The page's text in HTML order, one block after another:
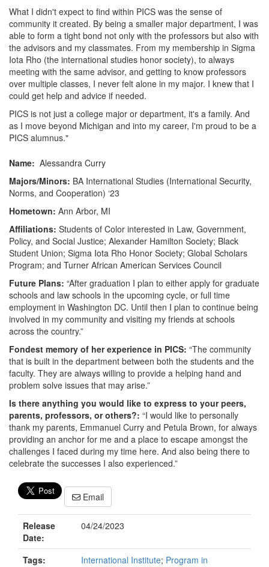
What I didn't expect to find within PICS was the sense of
community it created. By being a smaller major department, I was
able to form a tight bond not only with the professors but also with
the advisors and my classmates. From my membership in Sigma
Iota Rho (the international studies honor society), to always
meeting with the same advisor, and getting to know professors
over multiple classes, I never felt alone in my major. I knew that I
could get help and advice if needed.
PICS is not just a college major or department, it's a family. And
as I move beyond Michigan and into my career, I'm proud to be a
PICS alumnus."
Name: Alessandra Curry
Majors/Minors: BA International Studies (International Security,
Norms, and Cooperation) ‘23
Hometown: Ann Arbor, MI
Affiliations: Students of Color interested in Law, Government,
Policy, and Social Justice; Alexander Hamilton Society; Black
Student Union; Sigma Iota Rho Honor Society; Global Scholars
Program; and Turner African American Services Council
Future Plans: “After graduation I plan to either apply for graduate
schools and law schools in the upcoming cycle, or full time
employment in Washington DC. Until then I plan to continue being
involved in my community and visiting my friends at schools
across the country.”
Fondest memory of her experience in PICS: “The community
that is built in the department between both the students and the
faculty. They are always willing to provide a helping hand and
problem solve issues that may arise.”
Is there anything you would like to express to your peers,
parents, professors, or others?: “I would like to personally
thank my parents, Emmanuel Curry and Petula Brown, for always
providing an anchor for me and a place to escape amongst the
challenges I faced during my time here. And also being there to
celebrate the successes I also experienced.”
Email
Release
Date:
04/24/2023
Tags: International Institute; Program in